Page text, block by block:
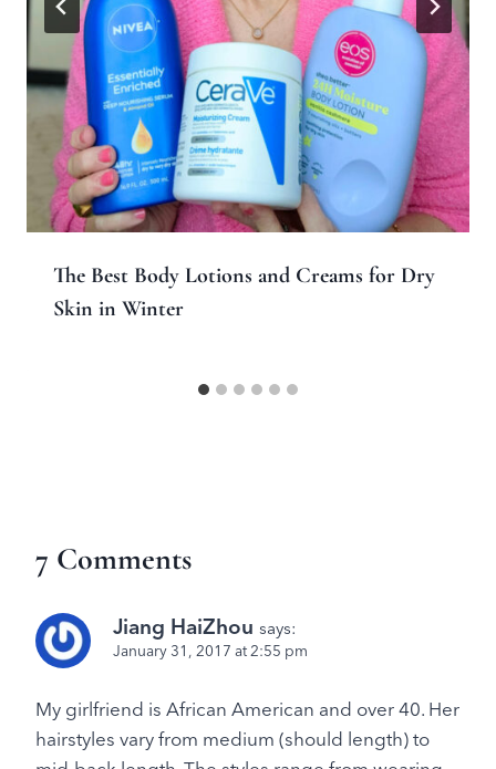
The Best Body Lotions and Creams for Dry
Skin in Winter
7 Comments
Jiang HaiZhou says:
January 31, 2017 at 2:55 pm
My girlfriend is African American and over 40. Her
hairstyles vary from medium (should length) to